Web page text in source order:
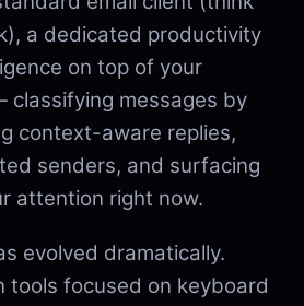
a dedicated productivity
on top of your
classifying messages by
context-aware replies,
senders, and surfacing
attention right now.
evolved dramatically.
tools focused on keyboard